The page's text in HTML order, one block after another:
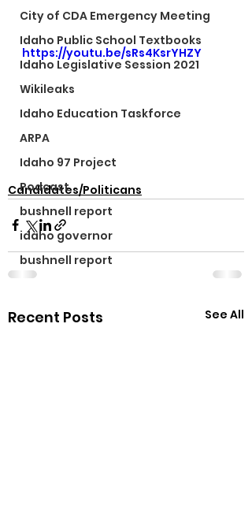
City of CDA Emergency Meeting
Idaho Public School Textbooks
Idaho Legislative Session 2021
Wikileaks
Idaho Education Taskforce
ARPA
Idaho 97 Project
Podcast
bushnell report
idaho governor
bushnell report
https://youtu.be/sRs4KsrYHZY
Candidates/Politicans
Recent Posts See All